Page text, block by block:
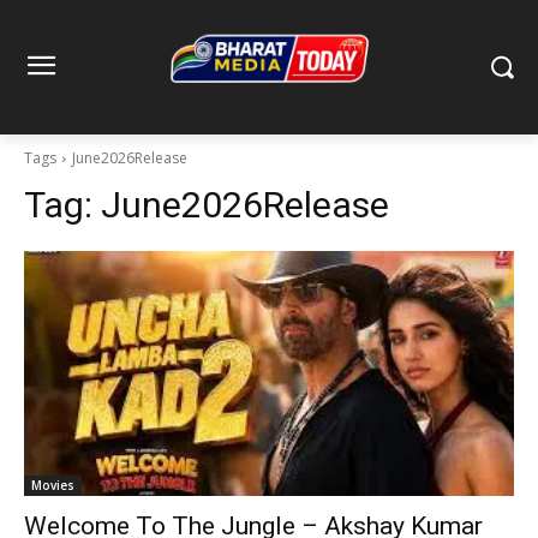
Tags June2026Release
Tag: June2026Release
Movies
Welcome To The Jungle – Akshay Kumar